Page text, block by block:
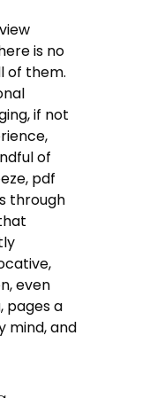
is no
of them.
if not
of
pdf
through
even
pages a
mind, and